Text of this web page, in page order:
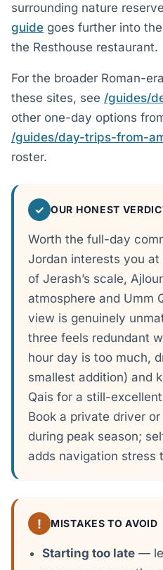
surrounding nature
guide goes further into
the Resthouse restaurant.
For the broader Roman-
these sites, see /guides/
other one-day options
/guides/day-trips-from-
roster.
✓ OUR HONEST
Worth the full-day
Jordan interests you
of Jerash’s scale,
atmosphere and Umm
view is genuinely
three feels redundant
hour day is too much,
smallest addition) and
Qais for a still-
Book a private driver
during peak season;
adds navigation stress
! MISTAKES TO AVOID
Starting too late —